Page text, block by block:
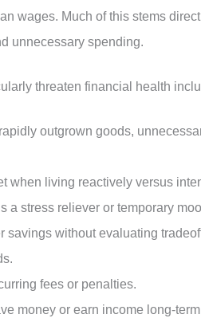
wages. Much of this stems
unnecessary spending.
threaten financial health
outgrown goods,
when living reactively versus
a stress reliever or temporary
savings without evaluating
fees or penalties.
money or earn income long-